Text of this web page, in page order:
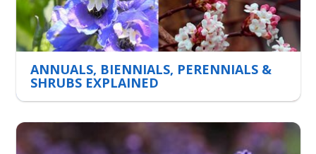
ANNUALS, BIENNIALS, PERENNIALS &
SHRUBS EXPLAINED